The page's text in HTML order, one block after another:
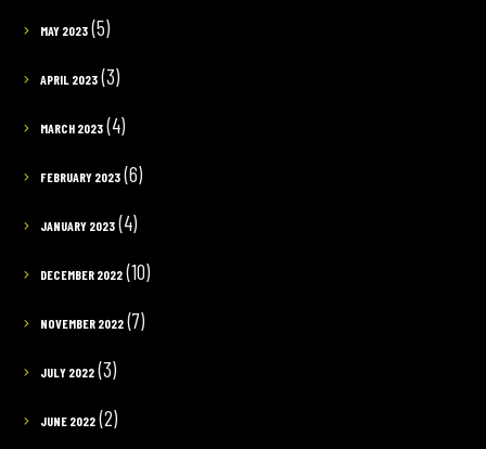
MAY 2023(5)
APRIL 2023(3)
MARCH 2023(4)
FEBRUARY 2023(6)
JANUARY 2023(4)
DECEMBER 2022(10)
NOVEMBER 2022(7)
JULY 2022(3)
JUNE 2022(2)